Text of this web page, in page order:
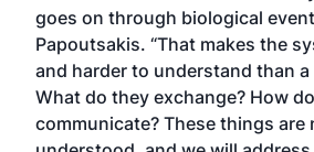
goes on through biological
Papoutsakis. “That makes the
and harder to understand than
What do they exchange? How
communicate? These things are